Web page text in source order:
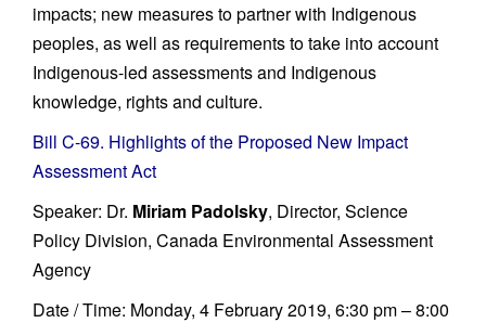
impacts; new measures to partner with Indigenous
peoples, as well as requirements to take into account
Indigenous-led assessments and Indigenous
knowledge, rights and culture.
Bill C-69. Highlights of the Proposed New Impact
Assessment Act
Speaker: Dr. Miriam Padolsky, Director, Science
Policy Division, Canada Environmental Assessment
Agency
Date / Time: Monday, 4 February 2019, 6:30 pm – 8:00